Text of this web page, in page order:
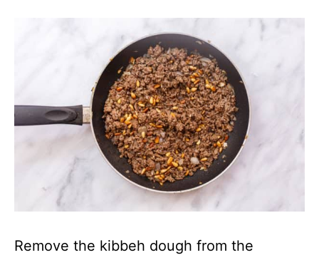
Remove the kibbeh dough from the